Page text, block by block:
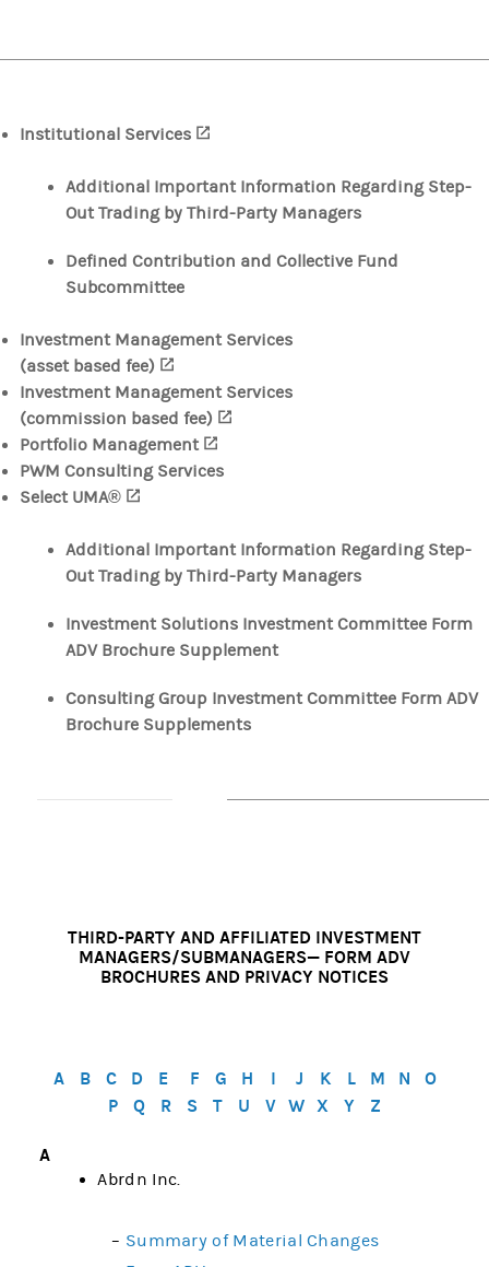
Institutional Services (opens in a new tab)
Additional Important Information Regarding Step-
Out Trading by Third-Party Managers
Defined Contribution and Collective Fund
Subcommittee
Investment Management Services
(asset based fee) (opens in a new tab)
Investment Management Services
(commission based fee) (opens in a new tab)
Portfolio Management (opens in a new tab)
PWM Consulting Services
Select UMA® (opens in a new tab)
Additional Important Information Regarding Step-
Out Trading by Third-Party Managers
Investment Solutions Investment Committee Form
ADV Brochure Supplement
Consulting Group Investment Committee Form ADV
Brochure Supplements
THIRD-PARTY AND AFFILIATED INVESTMENT
MANAGERS/SUBMANAGERS— FORM ADV
BROCHURES AND PRIVACY NOTICES
A B C D E F G H I J K L M N
O
P
Q R S T U V W X Y Z
A
Abrdn Inc.
– Summary of Material Changes